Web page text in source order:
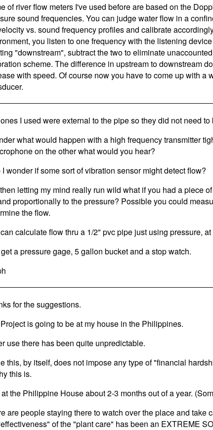
of river flow meters I've used before are based on the
sound frequencies. You can judge water flow in a
vs. sound frequency profiles and calibrate
you listen to one frequency with the listening
"downstream", subtract the two to eliminate
scheme. The difference in upstream to downstream
with speed. Of course now you have to come up with a
I used were external to the pipe so they did not need to
what would happen with a high frequency transmitter
on the other what would you hear?
wonder if some sort of vibration sensor might detect flow?
letting my mind really run wild what if you had a piece
proportionally to the pressure? Possible you could
the flow.
calculate flow thru a 1/2" pvc pipe just using pressure,
a pressure gage, 5 gallon bucket and a stop watch.
for the suggestions.
is going to be at my house in the Philippines.
use there has been quite unpredictable.
this, by itself, does not impose any type of "financial
this is.
at the Philippine House about 2-3 months out of a year.
are people staying there to watch over the place and take
of the "plant care" has been an EXTREME